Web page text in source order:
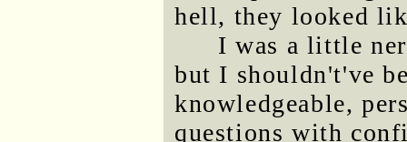
hell, they looked
I was a little
but I shouldn't've
knowledgeable,
questions with